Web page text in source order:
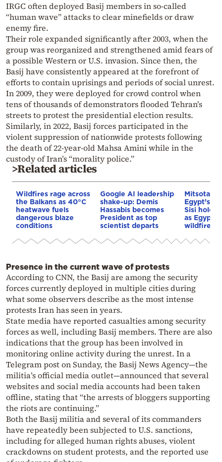
IRGC often deployed Basij members in so-called
“human wave” attacks to clear minefields or draw
enemy fire.
Their role expanded significantly after 2003, when the
group was reorganized and strengthened amid fears of
a possible Western or U.S. invasion. Since then, the
Basij have consistently appeared at the forefront of
efforts to contain uprisings and periods of social unrest.
In 2009, they were deployed for crowd control when
tens of thousands of demonstrators flooded Tehran’s
streets to protest the presidential election results.
Similarly, in 2022, Basij forces participated in the
violent suppression of nationwide protests following
the death of 22-year-old Mahsa Amini while in the
custody of Iran’s “morality police.”
>Related articles
Wildfires rage across
the Balkans as 40°C
heatwave fuels
dangerous blaze
conditions
Google AI leadership
shake-up: Demis
Hassabis becomes
President as top
scientist departs
Mitsotakis
Egypt’s
Sisi hold
as Egypt
wildfire
Presence in the current wave of protests
According to CNN, the Basij are among the security
forces currently deployed in multiple cities during
what some observers describe as the most intense
protests Iran has seen in years.
State media have reported casualties among security
forces as well, including Basij members. There are also
indications that the group has been involved in
monitoring online activity during the unrest. In a
Telegram post on Sunday, the Basij News Agency—the
militia’s official media outlet—announced that several
websites and social media accounts had been taken
offline, stating that “the arrests of bloggers supporting
the riots are continuing.”
Both the Basij militia and several of its commanders
have repeatedly been subjected to U.S. sanctions,
including for alleged human rights abuses, violent
crackdowns on student protests, and the reported use